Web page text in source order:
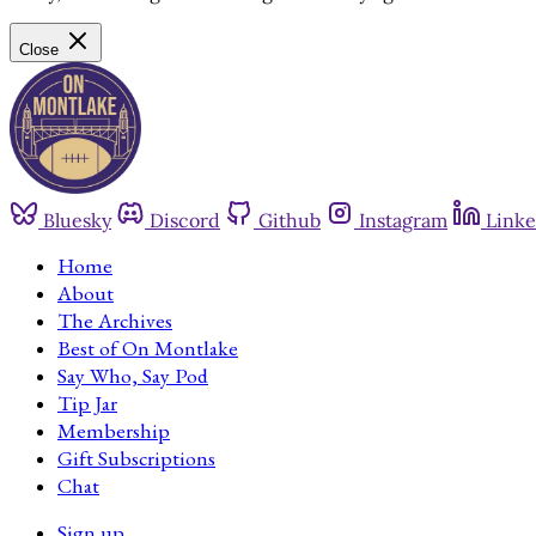
Close
Bluesky Discord Github Instagram
Home
About
The Archives
Best of On Montlake
Say Who, Say Pod
Tip Jar
Membership
Gift Subscriptions
Chat